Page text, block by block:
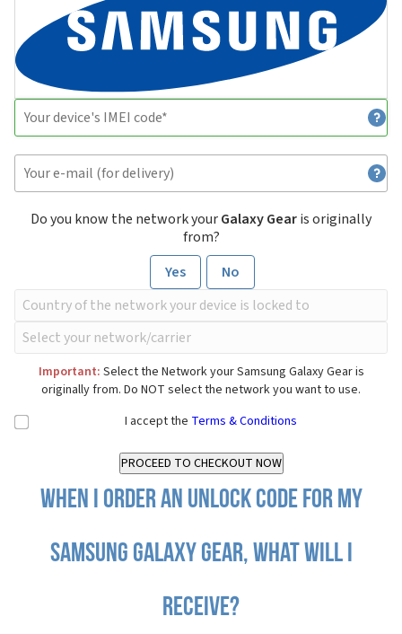
Do you know the network yourGalaxy Gearis originally
from?
Yes
No
Important: Select the Network your Samsung Galaxy Gear is
originally from. Do NOT select the network you want to use.
I accept the Terms & Conditions
When I order an Unlock Code for my
Samsung Galaxy Gear, what will I
receive?